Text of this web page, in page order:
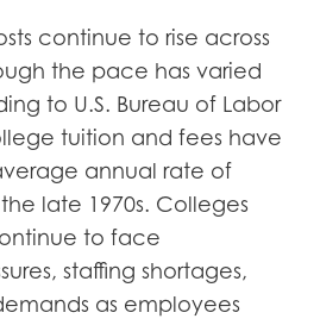
continue to rise across
the pace has varied
to U.S. Bureau of Labor
tuition and fees have
annual rate of
late 1970s. Colleges
to face
staffing shortages,
as employees